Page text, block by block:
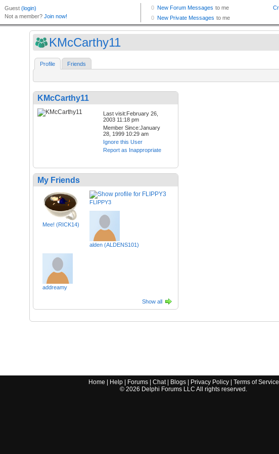
KMcCarthy11
Profile Friends
KMcCarthy11
Last visit:February 26,
2003 11:18 pm
Member Since:January
28, 1999 10:29 am
Ignore this User
Report as Inappropriate
My Friends
Mee! (RICK14)
FLIPPY3
alden (ALDENS101)
addreamy
Show all
Home Help| Forums| Chat| Blogs| Privacy Policy| Terms of Service
© 2026 Delphi Forums LLC All rights reserved.